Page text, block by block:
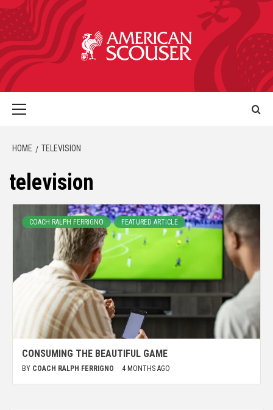
HOME TELEVISION
television
COACH RALPH FERRIGNO FEATURED ARTICLE
CONSUMING THE BEAUTIFUL GAME
BY COACH RALPH FERRIGNO 4 MONTHS AGO